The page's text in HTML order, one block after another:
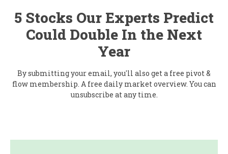
5 Stocks Our Experts Predict
Could Double In the Next
Year
By submitting your email, you'll also get a free pivot &
flow membership. A free daily market overview. You can
unsubscribe at any time.